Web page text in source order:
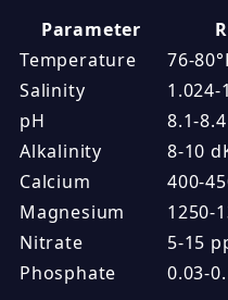
Parameter
Temperature
76-
Salinity
pH
8.1-8.4
Alkalinity
8-10
Calcium
400-
Magnesium
1250-
Nitrate
5-15
Phosphate
0.03-